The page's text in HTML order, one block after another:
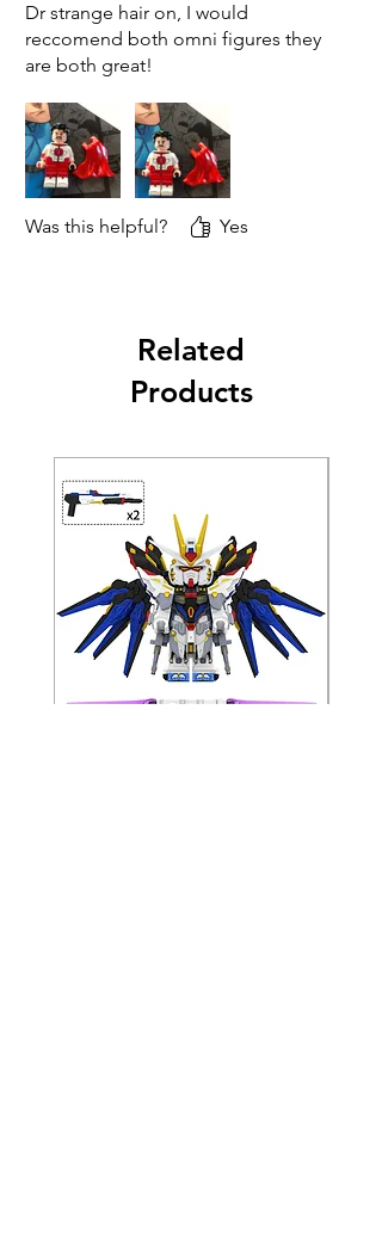
Dr strange hair on, I would
reccomend both omni figures they
are both great!
Was this helpful? Yes
Related
Products